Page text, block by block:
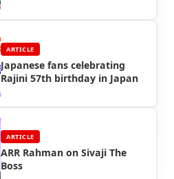
ARTICLE
Japanese fans celebrating
Rajini 57th birthday in Japan
ARTICLE
ARR Rahman on Sivaji The
Boss